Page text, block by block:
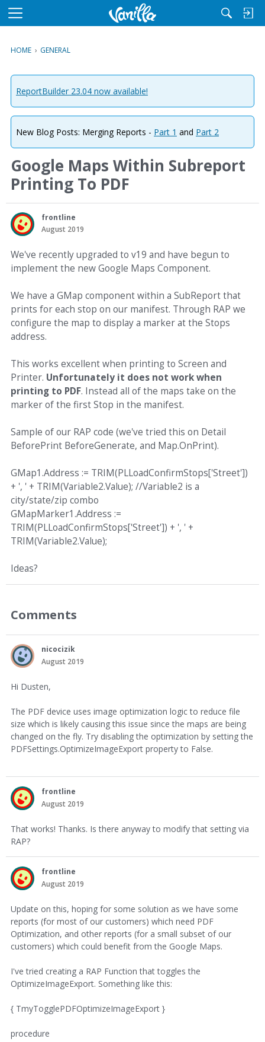
M
u
HOME › GENERAL
ReportBuilder 23.04 now available!
New Blog Posts: Merging Reports - Part 1 and Part 2
Google Maps Within Subreport
Printing To PDF
frontline
August 2019
We've recently upgraded to v19 and have begun to
implement the new Google Maps Component.
We have a GMap component within a SubReport that
prints for each stop on our manifest. Through RAP we
configure the map to display a marker at the Stops
address.
This works excellent when printing to Screen and
Printer. Unfortunately it does not work when
printing to PDF. Instead all of the maps take on the
marker of the first Stop in the manifest.
Sample of our RAP code (we've tried this on Detail
BeforePrint BeforeGenerate, and Map.OnPrint).
GMap1.Address := TRIM(PLLoadConfirmStops['Street'])
+ ', ' + TRIM(Variable2.Value); //Variable2 is a
city/state/zip combo
GMapMarker1.Address :=
TRIM(PLLoadConfirmStops['Street']) + ', ' +
TRIM(Variable2.Value);
Ideas?
Comments
nicocizik
August 2019
Hi Dusten,
The PDF device uses image optimization logic to reduce file
size which is likely causing this issue since the maps are being
changed on the fly. Try disabling the optimization by setting the
PDFSettings.OptimizeImageExport property to False.
frontline
August 2019
That works! Thanks. Is there anyway to modify that setting via
RAP?
frontline
August 2019
Update on this, hoping for some solution as we have some
reports (for most of our customers) which need PDF
Optimization, and other reports (for a small subset of our
customers) which could benefit from the Google Maps.
I've tried creating a RAP Function that toggles the
OptimizeImageExport. Something like this:
{ TmyTogglePDFOptimizeImageExport }
procedure